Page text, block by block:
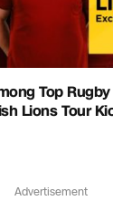
Top
Lions Tour
Advertisement